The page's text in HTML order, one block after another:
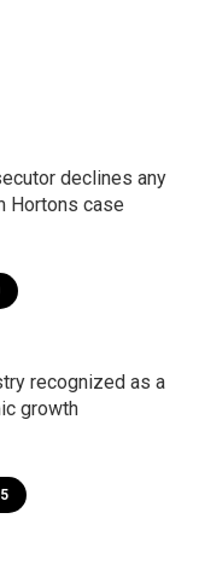
declines any
Hortons case
recognized as a
growth